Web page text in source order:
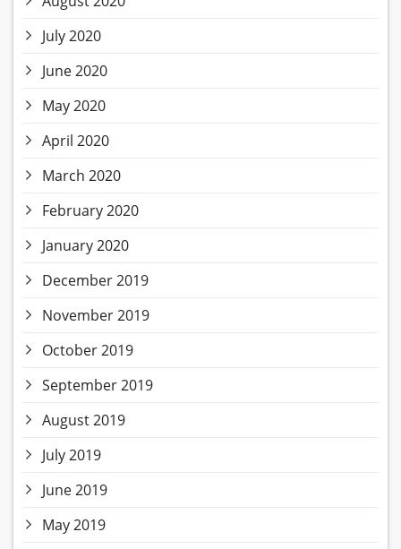
July 2020
June 2020
May 2020
April 2020
March 2020
February 2020
January 2020
December 2019
November 2019
October 2019
September 2019
August 2019
July 2019
June 2019
May 2019